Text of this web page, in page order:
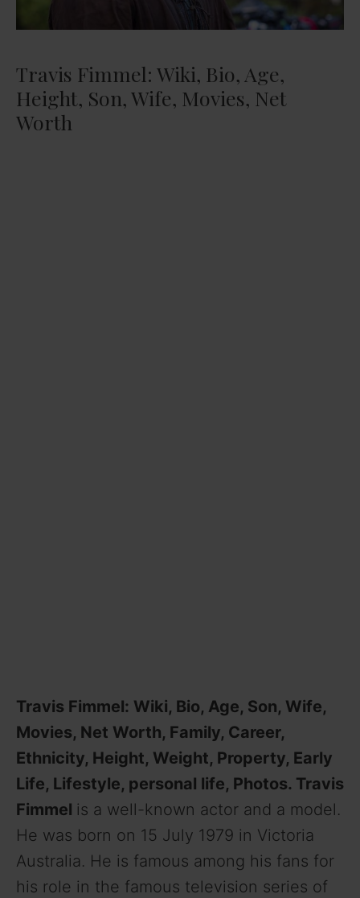
Travis Fimmel: Wiki, Bio, Age,
Height, Son, Wife, Movies, Net
Worth
Travis Fimmel: Wiki, Bio, Age, Son, Wife,
Movies, Net Worth, Family, Career,
Ethnicity, Height, Weight, Property, Early
Life, Lifestyle, personal life, Photos. Travis
Fimmel is a well-known actor and a model.
He was born on 15 July 1979 in Victoria
Australia. He is famous among his fans for
his role in the famous television series of